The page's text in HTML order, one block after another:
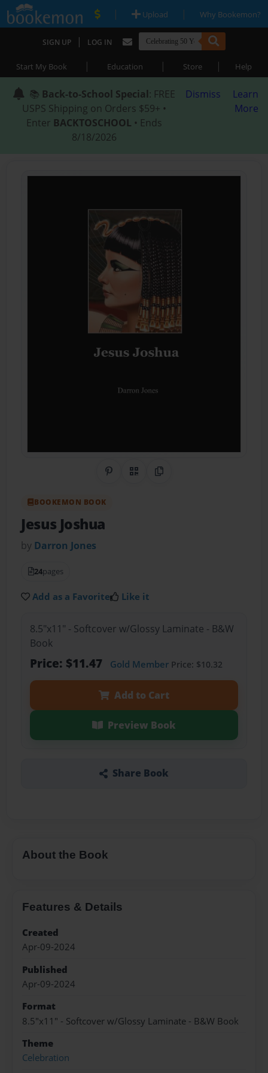
| Upload | Why Bookemon?
SIGN UP | LOG IN
Start My Book | Education | Store | Help
📚 Back-to-School Special: FREE
USPS Shipping on Orders $59+ •
Enter BACKTOSCHOOL • Ends
8/18/2026
Dismiss
Learn
More
Share on Pinterest
QR CodeCopy Link
BOOKEMON BOOK
Jesus Joshua
by Darron Jones
24pages
Add as a Favorite Like it
8.5"x11" - Softcover w/Glossy Laminate - B&W
Book
Price: $11.47 Gold MemberPrice: $10.32
Add to Cart
Preview Book
Share Book
About the Book
Features & Details
Created
Apr-09-2024
Published
Apr-09-2024
Format
8.5"x11" - Softcover w/Glossy Laminate - B&W Book
Theme
Celebration